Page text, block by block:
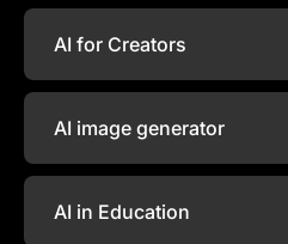
AI for Creators
AI image generator
AI in Education